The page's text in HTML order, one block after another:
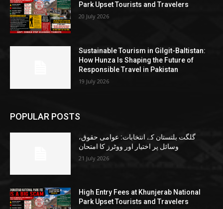
Park Upset Tourists and Travelers
20 July 2026
Sustainable Tourism in Gilgit-Baltistan:
How Hunza Is Shaping the Future of
Responsible Travel in Pakistan
19 July 2026
POPULAR POSTS
گلگت بلتستان کے انتخابات: عوامی حقوق،
وسائل پر اختیار اور ووٹرز کا امتحان
21 July 2026
High Entry Fees at Khunjerab National
Park Upset Tourists and Travelers